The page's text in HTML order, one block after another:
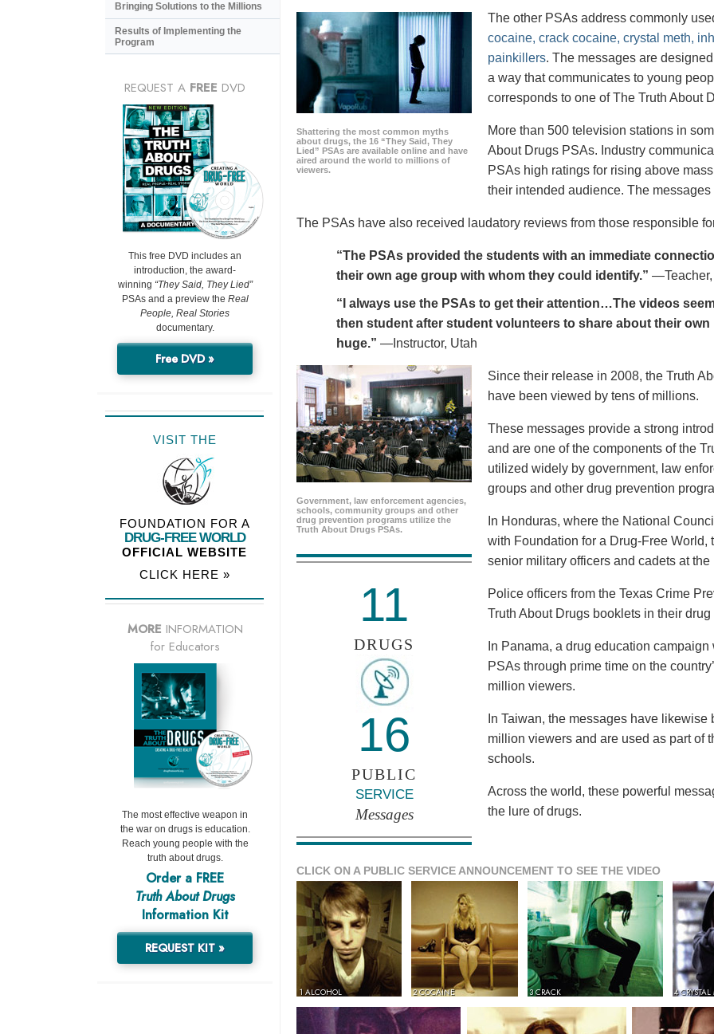
Shattering the most common myths
about drugs, the 16 “They Said, They
Lied” PSAs are available online and have
aired around the world to millions of
viewers.
The other PSAs address commonly
cocaine, crack cocaine, crystal meth,
painkillers. The messages are
a way that communicates to young
corresponds to one of The Truth About
More than 500 television stations in
About Drugs PSAs. Industry
PSAs high ratings for rising above
their intended audience. The
The PSAs have also received laudatory reviews from those responsible
“The PSAs provided the students with an immediate
their own age group with whom they could identify.”
“I always use the PSAs to get their attention…The videos
then student after student volunteers to share about their
huge.” —Instructor, Utah
Government, law enforcement agencies,
schools, community groups and other
drug prevention programs utilize the
Truth About Drugs PSAs.
11
DRUGS
16
PUBLIC
SERVICE
Messages
Since their release in 2008, the Truth
have been viewed by tens of millions.
These messages provide a strong
and are one of the components of the
utilized widely by government, law
groups and other drug prevention
In Honduras, where the National
with Foundation for a Drug-Free
senior military officers and cadets at
Police officers from the Texas Crime
Truth About Drugs booklets in their
In Panama, a drug education
PSAs through prime time on the
million viewers.
In Taiwan, the messages have
million viewers and are used as part of
schools.
Across the world, these powerful
the lure of drugs.
CLICK ON A PUBLIC SERVICE ANNOUNCEMENT TO SEE THE VIDEO
1 ALCOHOL 2 COCAINE 3 CRACK 4
Bringing Solutions to the Millions
Results of Implementing the
Program
REQUEST A FREE DVD
This free DVD includes an
introduction, the award-
winning “They Said, They Lied”
PSAs and a preview the Real
People, Real Stories
documentary.
Free DVD »
VISIT THE
FOUNDATION FOR A
DRUG-FREE WORLD
OFFICIAL WEBSITE
CLICK HERE »
MORE INFORMATION
for Educators
The most effective weapon in
the war on drugs is education.
Reach young people with the
truth about drugs.
Order a FREE
Truth About Drugs
Information Kit
REQUEST KIT »